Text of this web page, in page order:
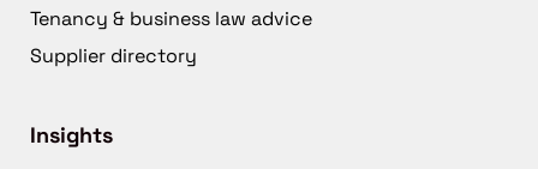
Tenancy & business law advice
Supplier directory
Insights